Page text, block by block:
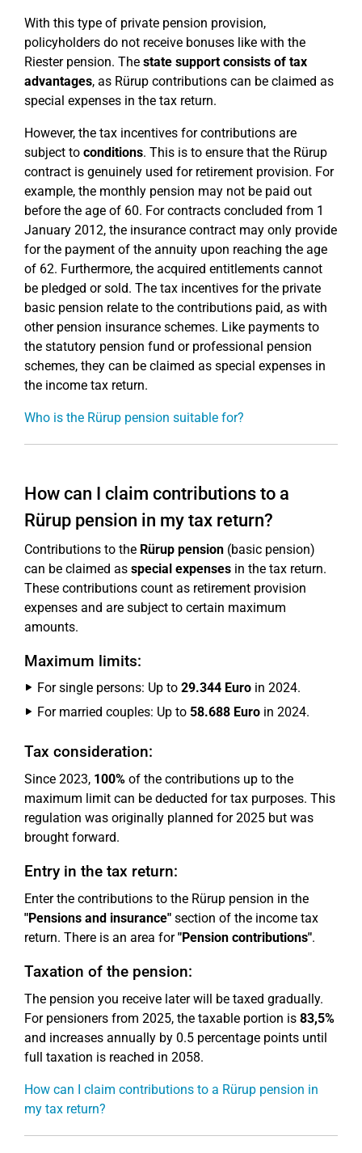
With this type of private pension provision,
policyholders do not receive bonuses like with the
Riester pension. The state support consists of tax
advantages, as Rürup contributions can be claimed as
special expenses in the tax return.
However, the tax incentives for contributions are
subject to conditions. This is to ensure that the Rürup
contract is genuinely used for retirement provision. For
example, the monthly pension may not be paid out
before the age of 60. For contracts concluded from 1
January 2012, the insurance contract may only provide
for the payment of the annuity upon reaching the age
of 62. Furthermore, the acquired entitlements cannot
be pledged or sold. The tax incentives for the private
basic pension relate to the contributions paid, as with
other pension insurance schemes. Like payments to
the statutory pension fund or professional pension
schemes, they can be claimed as special expenses in
the income tax return.
Who is the Rürup pension suitable for?
How can I claim contributions to a
Rürup pension in my tax return?
Contributions to the Rürup pension (basic pension)
can be claimed as special expenses in the tax return.
These contributions count as retirement provision
expenses and are subject to certain maximum
amounts.
Maximum limits:
For single persons: Up to 29.344 Euro in 2024.
For married couples: Up to 58.688 Euro in 2024.
Tax consideration:
Since 2023, 100% of the contributions up to the
maximum limit can be deducted for tax purposes. This
regulation was originally planned for 2025 but was
brought forward.
Entry in the tax return:
Enter the contributions to the Rürup pension in the
"Pensions and insurance" section of the income tax
return. There is an area for"Pension contributions".
Taxation of the pension:
The pension you receive later will be taxed gradually.
For pensioners from 2025, the taxable portion is 83,5%
and increases annually by 0.5 percentage points until
full taxation is reached in 2058.
How can I claim contributions to a Rürup pension in
my tax return?